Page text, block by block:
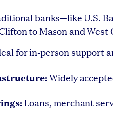
banks—like U.S.
to Mason and West
for in-person support
Widely
Loans, merchant